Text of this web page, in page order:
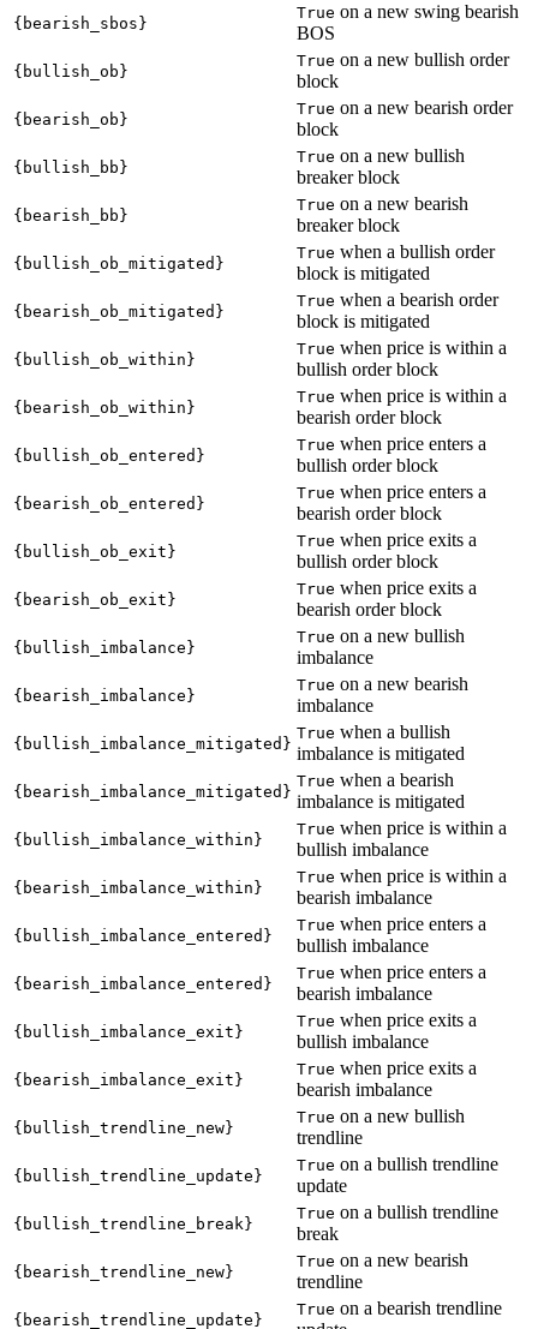
{bearish_sbos}
True on a new swing bearish
BOS
{bullish_ob}
True on a new bullish order
block
{bearish_ob}
True on a new bearish order
block
{bullish_bb}
True on a new bullish
breaker block
{bearish_bb}
True on a new bearish
breaker block
{bullish_ob_mitigated}
True when a bullish order
block is mitigated
{bearish_ob_mitigated}
True when a bearish order
block is mitigated
{bullish_ob_within}
True when price is within a
bullish order block
{bearish_ob_within}
True when price is within a
bearish order block
{bullish_ob_entered}
True when price enters a
bullish order block
{bearish_ob_entered}
True when price enters a
bearish order block
{bullish_ob_exit}
True when price exits a
bullish order block
{bearish_ob_exit}
True when price exits a
bearish order block
{bullish_imbalance}
True on a new bullish
imbalance
{bearish_imbalance}
True on a new bearish
imbalance
{bullish_imbalance_mitigated}
True when a bullish
imbalance is mitigated
{bearish_imbalance_mitigated}
True when a bearish
imbalance is mitigated
{bullish_imbalance_within}
True when price is within a
bullish imbalance
{bearish_imbalance_within}
True when price is within a
bearish imbalance
{bullish_imbalance_entered}
True when price enters a
bullish imbalance
{bearish_imbalance_entered}
True when price enters a
bearish imbalance
{bullish_imbalance_exit}
True when price exits a
bullish imbalance
{bearish_imbalance_exit}
True when price exits a
bearish imbalance
{bullish_trendline_new}
True on a new bullish
trendline
{bullish_trendline_update}
True on a bullish trendline
update
{bullish_trendline_break}
True on a bullish trendline
break
{bearish_trendline_new}
True on a new bearish
trendline
{bearish_trendline_update}
True on a bearish trendline